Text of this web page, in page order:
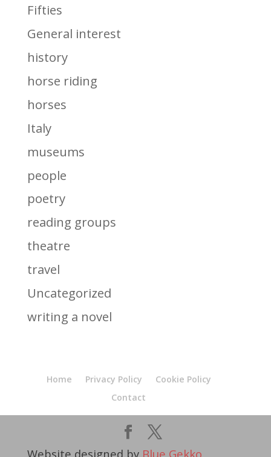
Fifties
General interest
history
horse riding
horses
Italy
museums
people
poetry
reading groups
theatre
travel
Uncategorized
writing a novel
Home Privacy Policy
Cookie Policy
Contact
Website designed by Blue Gekko